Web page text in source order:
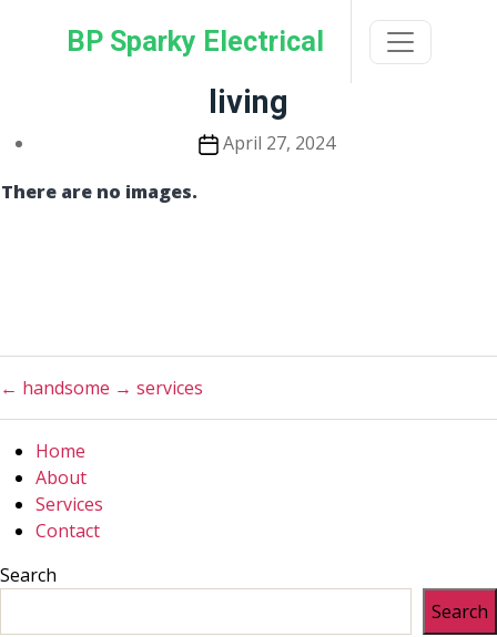
BP Sparky Electrical
living
PostApril 27, 2024
There are no images.
← handsome → services
Home
About
Services
Contact
Search
Search